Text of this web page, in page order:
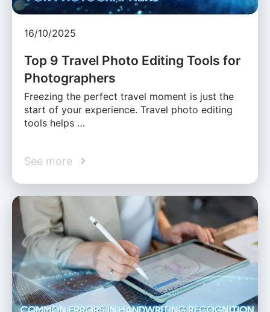
16/10/2025
Top 9 Travel Photo Editing Tools for
Photographers
Freezing the perfect travel moment is just the
start of your experience. Travel photo editing
tools helps …
See more